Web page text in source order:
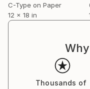
In composite
of a grid to
is rising and
motion of people
C-Type on Paper
12 x 18 in
Thousands of